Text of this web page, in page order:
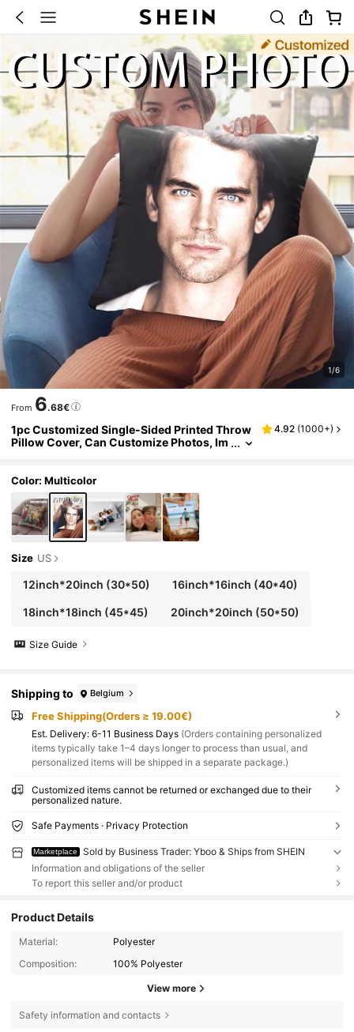
1/6
From 6.68€
1pc Customized Single-Sided Printed Throw
Pillow Cover, Can Customize Photos, Im
on, Unique, Personalized, Ideal Gift For Him/
Her, Boyfriend, Girlfriend, Dad, Mom, Family,
Friends, Pets, Suitable For Anniversary, Vale
ntine's Day, Mother's Day, Birthday And Othe
r Occasions.,Sofa Bed
4.92 (1000+)
Color: Multicolor
Size US
12inch*20inch (30*50) 16inch*16inch (40*40)
18inch*18inch (45*45) 20inch*20inch (50*50)
Size Guide
Shipping to Belgium
Free Shipping(Orders ≥ 19.00€)
​Est. Delivery: 6-11 Business Days (Orders containing personalized
items typically take 1–4 days longer to process than usual, and
personalized items will be shipped in a separate package.)
Customized items cannot be returned or exchanged due to their
personalized nature.
Safe Payments · Privacy Protection
Marketplace
Sold by Business Trader: Yboo & Ships from SHEIN
Information and obligations of the seller
To report this seller and/or product
Product Details
Material:
Polyester
Composition:
100% Polyester
View more
Safety information and contacts